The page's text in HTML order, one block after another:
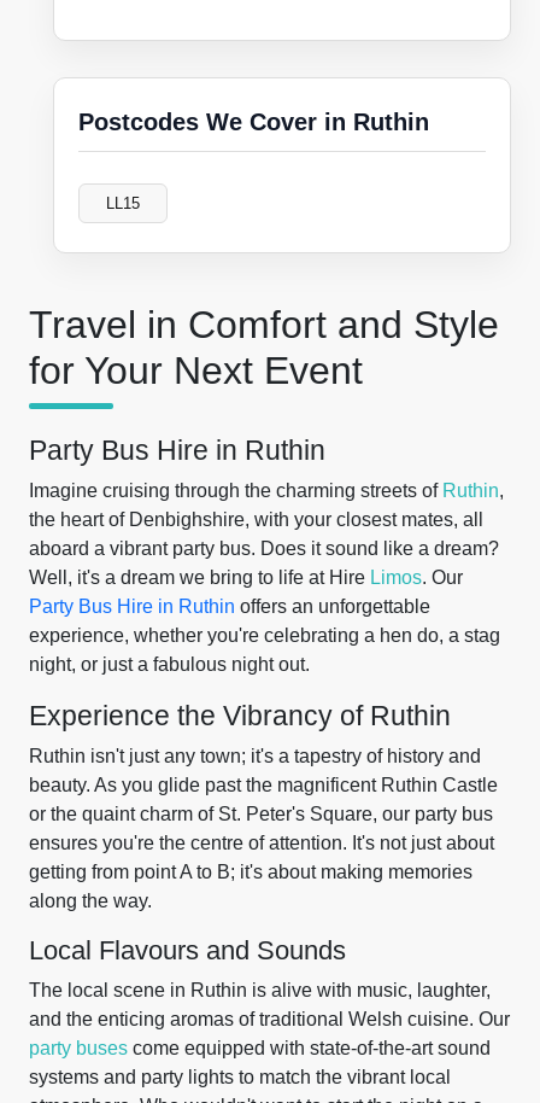
Travel in Comfort and Style
for Your Next Event
Party Bus Hire in Ruthin
Imagine cruising through the charming streets of Ruthin,
the heart of Denbighshire, with your closest mates, all
aboard a vibrant party bus. Does it sound like a dream?
Well, it's a dream we bring to life at Hire Limos. Our
Party Bus Hire in Ruthin offers an unforgettable
experience, whether you're celebrating a hen do, a stag
night, or just a fabulous night out.
Experience the Vibrancy of Ruthin
Ruthin isn't just any town; it's a tapestry of history and
beauty. As you glide past the magnificent Ruthin Castle
or the quaint charm of St. Peter's Square, our party bus
ensures you're the centre of attention. It's not just about
getting from point A to B; it's about making memories
along the way.
Local Flavours and Sounds
The local scene in Ruthin is alive with music, laughter,
and the enticing aromas of traditional Welsh cuisine. Our
party buses come equipped with state-of-the-art sound
systems and party lights to match the vibrant local
Postcodes We Cover in Ruthin
LL15